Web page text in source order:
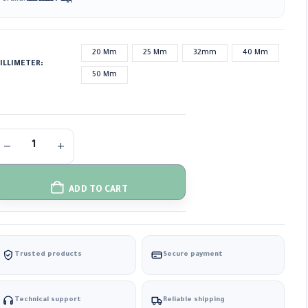
20 Mm 25 Mm 32mm 40 Mm
50 Mm
ADD TO CART
Trusted products Secure payment
Technical support Reliable shipping